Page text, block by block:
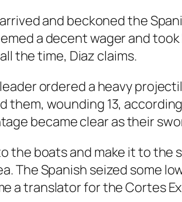
arrived and beckoned the
a decent wager and
the time, Diaz claims.
ordered a heavy
them, wounding 13,
became clear as their
the boats and make it to the
The Spanish seized some
a translator for the Cortes